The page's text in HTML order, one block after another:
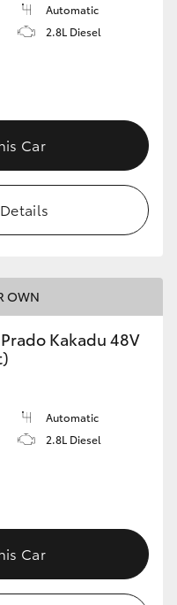
Automatic
2.8L Diesel
Car
OWN
Kakadu 48V
Automatic
2.8L Diesel
Car